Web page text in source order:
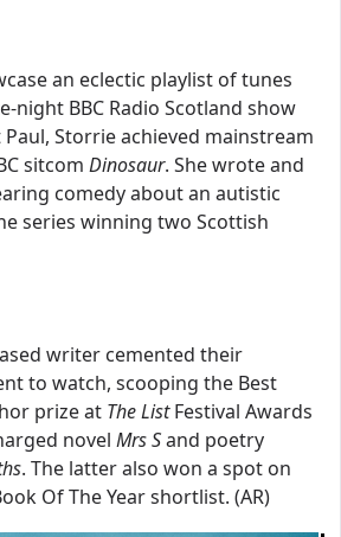
an eclectic playlist of tunes
night BBC Radio Scotland show
Storrie achieved mainstream
sitcom Dinosaur. She wrote and
comedy about an autistic
series winning two Scottish
writer cemented their
to watch, scooping the Best
prize at The ListFestival Awards
novel Mrs Sand poetry
. The latter also won a spot on
Of The Year shortlist. (AR)